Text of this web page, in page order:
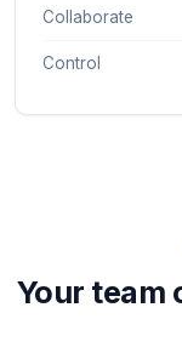
Collaborate
Control
Your team